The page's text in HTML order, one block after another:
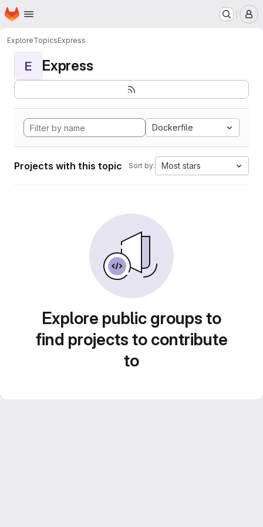
Skip to main content
Homepage
ExploreTopicsExpress
E Express
Dockerfile
Projects with this topic Sort by: Most stars
Explore public groups to
find projects to contribute
to